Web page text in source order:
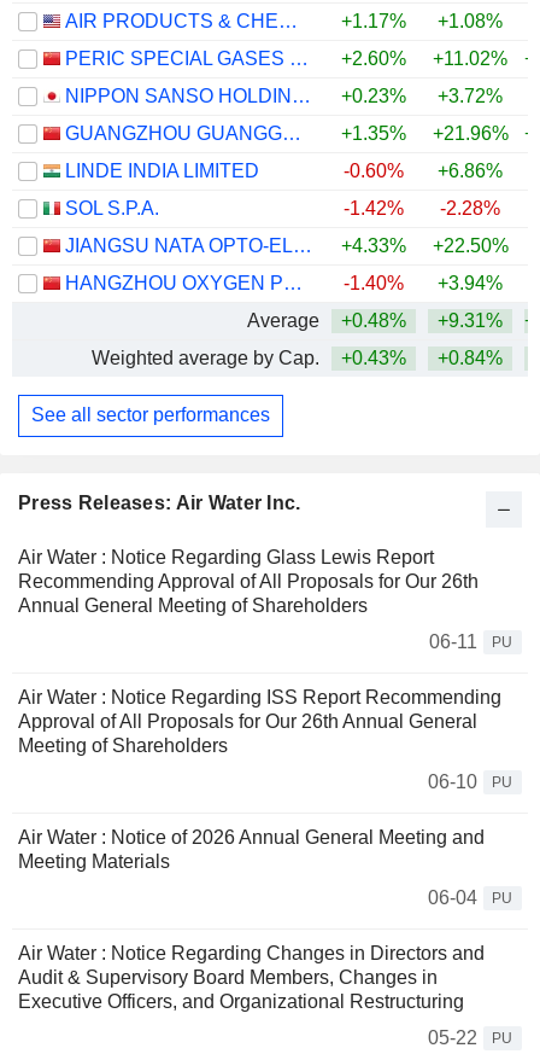
Press Releases: Air Water Inc.
Air Water : Notice Regarding Glass Lewis Report
Recommending Approval of All Proposals for Our 26th
Annual General Meeting of Shareholders
06-11
PU
Air Water : Notice Regarding ISS Report Recommending
Approval of All Proposals for Our 26th Annual General
Meeting of Shareholders
06-10
PU
Air Water : Notice of 2026 Annual General Meeting and
Meeting Materials
06-04
PU
Air Water : Notice Regarding Changes in Directors and
Audit & Supervisory Board Members, Changes in
Executive Officers, and Organizational Restructuring
05-22
PU
AIR PRODUCTS & CHEMICALS, INC.
+1.17% +1.08%
PERIC SPECIAL GASES CO., LTD.
+2.60% +11.02%
NIPPON SANSO HOLDINGS CORPORATION
+0.23% +3.72%
GUANGZHOU GUANGGANG GASES & ENERGY CO.,LTD.
+1.35% +21.96%
LINDE INDIA LIMITED
-0.60% +6.86%
SOL S.P.A.
-1.42% -2.28%
JIANGSU NATA OPTO-ELECTRONIC MATERIAL CO., LTD.
+4.33% +22.50%
HANGZHOU OXYGEN PLANT GROUP CO., LTD.
-1.40% +3.94%
Average
+0.48% +9.31%
Weighted average by Cap.
+0.43% +0.84%
See all sector performances